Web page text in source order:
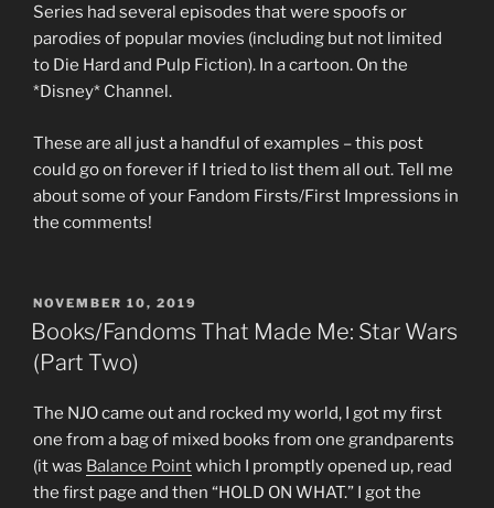
Series had several episodes that were spoofs or
parodies of popular movies (including but not limited
to Die Hard and Pulp Fiction). In a cartoon. On the
*Disney* Channel.
These are all just a handful of examples – this post
could go on forever if I tried to list them all out. Tell me
about some of your Fandom Firsts/First Impressions in
the comments!
POSTED
ON
NOVEMBER 10, 2019
Books/Fandoms That Made Me: Star Wars
(Part Two)
The NJO came out and rocked my world, I got my first
one from a bag of mixed books from one grandparents
(it was Balance Pointwhich I promptly opened up, read
the first page and then “HOLD ON WHAT.” I got the